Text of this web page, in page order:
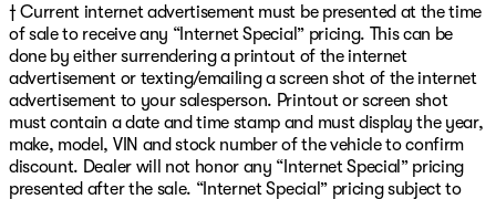
† Current internet advertisement must be presented at the time
of sale to receive any “Internet Special” pricing. This can be
done by either surrendering a printout of the internet
advertisement or texting/emailing a screen shot of the internet
advertisement to your salesperson. Printout or screen shot
must contain a date and time stamp and must display the year,
make, model, VIN and stock number of the vehicle to confirm
discount. Dealer will not honor any “Internet Special” pricing
presented after the sale. “Internet Special” pricing subject to